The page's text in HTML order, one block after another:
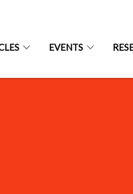
EVENTS